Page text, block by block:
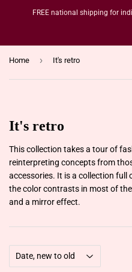
FREE national shipping for
Home › It's retro
It's retro
This collection takes a tour of
reinterpreting concepts from
accessories. It is a collection
the color contrasts in most of
and a mirror effect.